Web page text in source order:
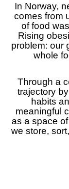
In Norway,
comes from
of food
Rising
problem: our
whole
Through a
trajectory
habits
meaningful
as a space
we store,